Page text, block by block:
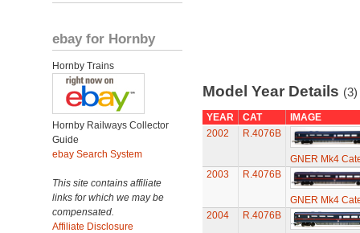
ebay for Hornby
Hornby Trains
Hornby Railways Collector
Guide
ebay Search System
This site contains affiliate
links for which we may be
compensated.
Affiliate Disclosure
Model Year Details (3)
YEAR CAT
IMAGE
2002
R.4076B
GNER Mk4
2003
R.4076B
GNER Mk4
2004
R.4076B